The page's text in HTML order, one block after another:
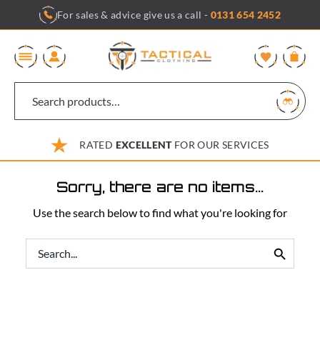
content
For sales & advice give us a call - 0131 654 2452
RATED EXCELLENTFOR OUR SERVICES
Sorry, there are no items...
Use the search below to find what you're looking for